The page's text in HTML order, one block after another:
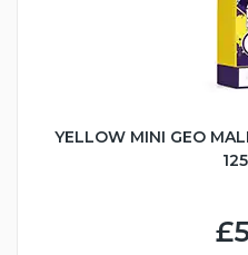
YELLOW MINI GEO